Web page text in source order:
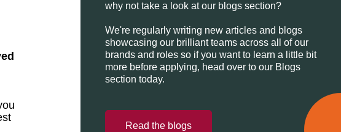
why not take a look at our blogs section?
We're regularly writing new articles and blogs
showcasing our brilliant teams across all of our
brands and roles so if you want to learn a little bit
more before applying, head over to our Blogs
section today.
Read the blogs